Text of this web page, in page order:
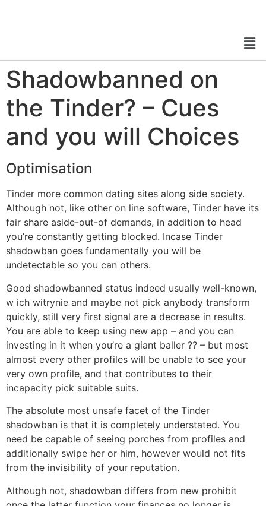
Shadowbanned on
the Tinder? – Cues
and you will Choices
Optimisation
Tinder more common dating sites along side society.
Although not, like other on line software, Tinder have its
fair share aside-out-of demands, in addition to head
you’re constantly getting blocked. Incase Tinder
shadowban goes fundamentally you will be
undetectable so you can others.
Good shadowbanned status indeed usually well-known,
w ich witrynie and maybe not pick anybody transform
quickly, still very first signal are a decrease in results.
You are able to keep using new app – and you can
investing in it when you’re a giant baller ?? – but most
almost every other profiles will be unable to see your
very own profile, and that contributes to their
incapacity pick suitable suits.
The absolute most unsafe facet of the Tinder
shadowban is that it is completely understated. You
need be capable of seeing porches from profiles and
additionally swipe her or him, however would not fits
from the invisibility of your reputation.
Although not, shadowban differs from new prohibit